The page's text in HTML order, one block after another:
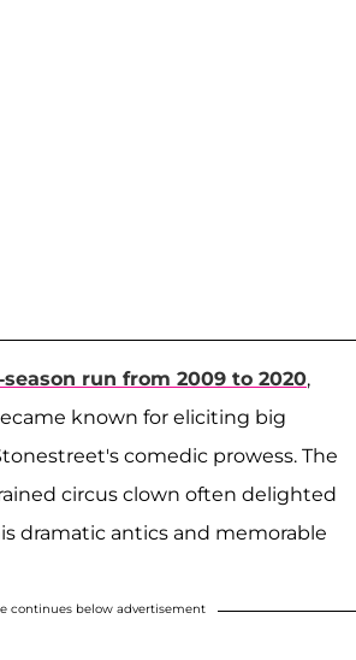
season run from 2009 to 2020,
known for eliciting big
comedic prowess. The
circus clown often delighted
dramatic antics and memorable
continues below advertisement